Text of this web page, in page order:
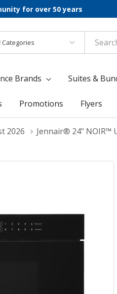
for over 50 years
Brands Suites &
Promotions Flyers
2026 Jennair® 24" NOIR™